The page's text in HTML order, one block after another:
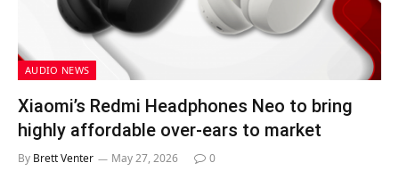
AUDIO NEWS
Xiaomi’s Redmi Headphones Neo to bring
highly affordable over-ears to market
By Brett Venter May 27, 2026 0